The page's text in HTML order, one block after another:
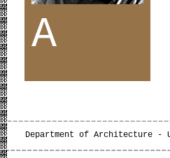
A
Department of Architecture -